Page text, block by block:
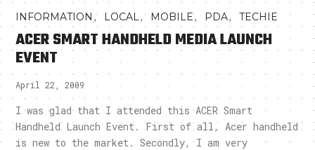
INFORMATION , LOCAL, MOBILE, PDA,TECHIE
ACER SMART HANDHELD MEDIA LAUNCH
EVENT
April 22, 2009
I was glad that I attended this ACER Smart
Handheld Launch Event. First of all, Acer handheld
is new to the market. Secondly, I am very